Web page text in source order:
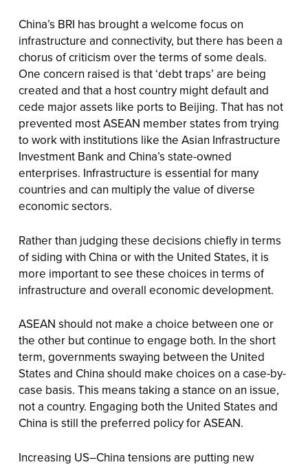
China’s BRI has brought a welcome focus on
infrastructure and connectivity, but there has been a
chorus of criticism over the terms of some deals.
One concern raised is that ‘debt traps’ are being
created and that a host country might default and
cede major assets like ports to Beijing. That has not
prevented most ASEAN member states from trying
to work with institutions like the Asian Infrastructure
Investment Bank and China’s state-owned
enterprises. Infrastructure is essential for many
countries and can multiply the value of diverse
economic sectors.
Rather than judging these decisions chiefly in terms
of siding with China or with the United States, it is
more important to see these choices in terms of
infrastructure and overall economic development.
ASEAN should not make a choice between one or
the other but continue to engage both. In the short
term, governments swaying between the United
States and China should make choices on a case-by-
case basis. This means taking a stance on an issue,
not a country. Engaging both the United States and
China is still the preferred policy for ASEAN.
Increasing US–China tensions are putting new